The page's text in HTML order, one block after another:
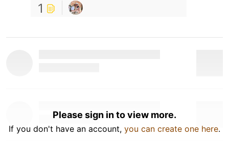
1
Please sign in to view more.
If you don't have an account, you can create one here.